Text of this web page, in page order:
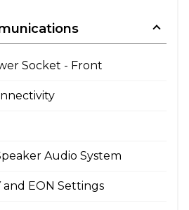
Socket - Front
Audio System
and EON Settings